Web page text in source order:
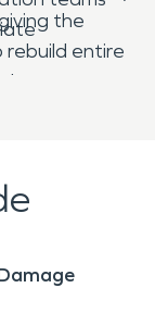
the
rebuild entire